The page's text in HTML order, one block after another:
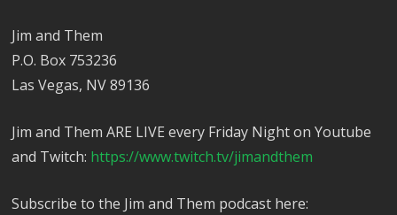
Jim and Them
P.O. Box 753236
Las Vegas, NV 89136
Jim and Them ARE LIVE every Friday Night on Youtube
and Twitch: https://www.twitch.tv/jimandthem
Subscribe to the Jim and Them podcast here: